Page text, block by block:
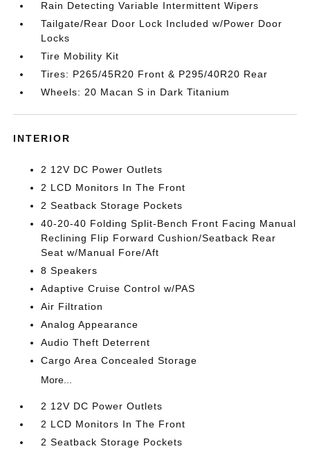
Rain Detecting Variable Intermittent Wipers
Tailgate/Rear Door Lock Included w/Power Door
Locks
Tire Mobility Kit
Tires: P265/45R20 Front & P295/40R20 Rear
Wheels: 20 Macan S in Dark Titanium
INTERIOR
2 12V DC Power Outlets
2 LCD Monitors In The Front
2 Seatback Storage Pockets
40-20-40 Folding Split-Bench Front Facing Manual
Reclining Flip Forward Cushion/Seatback Rear
Seat w/Manual Fore/Aft
8 Speakers
Adaptive Cruise Control w/PAS
Air Filtration
Analog Appearance
Audio Theft Deterrent
Cargo Area Concealed Storage
More...
2 12V DC Power Outlets
2 LCD Monitors In The Front
2 Seatback Storage Pockets